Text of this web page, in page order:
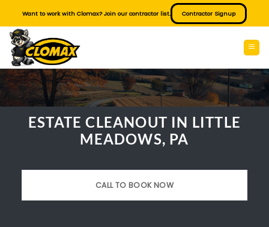
content
Want to work with Clomax? Join our contractor list. Contractor Signup
ESTATE CLEANOUT IN LITTLE
MEADOWS, PA
CALL TO BOOK NOW